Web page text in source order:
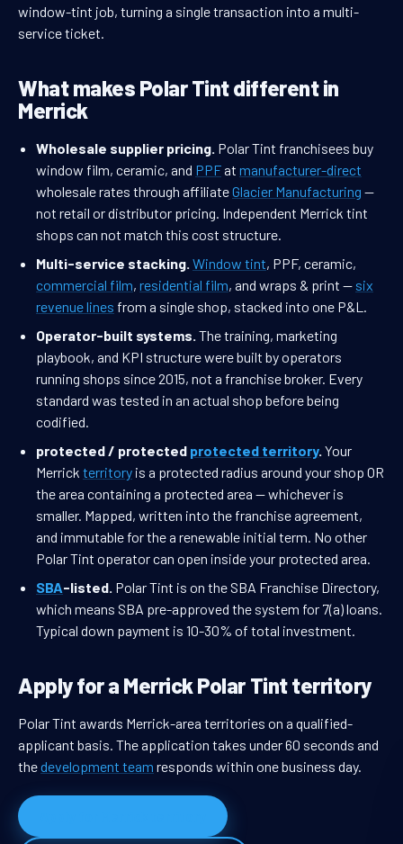
window-tint job, turning a single transaction into a multi-
service ticket.
What makes Polar Tint different in
Merrick
Wholesale supplier pricing. Polar Tint franchisees buy
window film, ceramic, and PPFat manufacturer-direct
wholesale rates through affiliateGlacier Manufacturing —
not retail or distributor pricing. Independent Merrick tint
shops can not match this cost structure.
Multi-service stacking. Window tint, PPF, ceramic,
commercial film, residential film, and wraps & print — six
revenue lines from a single shop, stacked into one P&L.
Operator-built systems. The training, marketing
playbook, and KPI structure were built by operators
running shops since 2015, not a franchise broker. Every
standard was tested in an actual shop before being
codified.
protected / protected protected territory. Your
Merrick territory is a protected radius around your shop OR
the area containing a protected area — whichever is
smaller. Mapped, written into the franchise agreement,
and immutable for the a renewable initial term. No other
Polar Tint operator can open inside your protected area.
SBA-listed. Polar Tint is on the SBA Franchise Directory,
which means SBA pre-approved the system for 7(a) loans.
Typical down payment is 10-30% of total investment.
Apply for a Merrick Polar Tint territory
Polar Tint awards Merrick-area territories on a qualified-
applicant basis. The application takes under 60 seconds and
thedevelopment team responds within one business day.